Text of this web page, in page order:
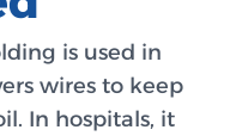
is used in
wires to keep
In hospitals, it